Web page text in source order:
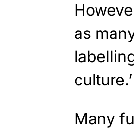
as
culture.’
Many